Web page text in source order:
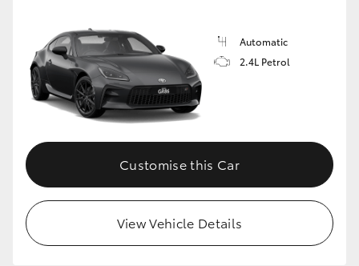
Automatic
2.4L Petrol
Customise this Car
View Vehicle Details